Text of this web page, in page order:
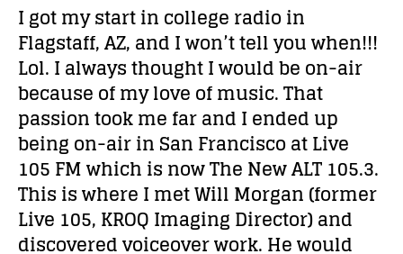
I got my start in college radio in
Flagstaff, AZ, and I won’t tell you when!!!
Lol. I always thought I would be on-air
because of my love of music. That
passion took me far and I ended up
being on-air in San Francisco at Live
105 FM which is now The New ALT 105.3.
This is where I met Will Morgan (former
Live 105, KROQ Imaging Director) and
discovered voiceover work. He would